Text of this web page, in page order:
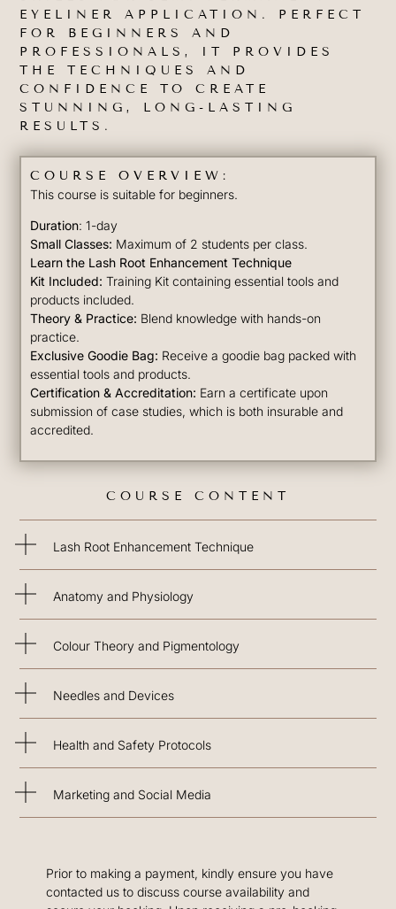
EYELINER APPLICATION. PERFECT
FOR BEGINNERS AND
PROFESSIONALS, IT PROVIDES
THE TECHNIQUES AND
CONFIDENCE TO CREATE
STUNNING, LONG-LASTING
RESULTS.
COURSE OVERVIEW:
This course is suitable for beginners.
Duration: 1-day
Small Classes: Maximum of 2 students per class.
Learn the Lash Root Enhancement Technique
Kit Included: Training Kit containing essential tools and
products included.
Theory & Practice: Blend knowledge with hands-on
practice.
Exclusive Goodie Bag: Receive a goodie bag packed with
essential tools and products.
Certification & Accreditation: Earn a certificate upon
submission of case studies, which is both insurable and
accredited.
COURSE CONTENT
Lash Root Enhancement Technique
Anatomy and Physiology
Colour Theory and Pigmentology
Needles and Devices
Health and Safety Protocols
Marketing and Social Media
Prior to making a payment, kindly ensure you have
contacted us to discuss course availability and